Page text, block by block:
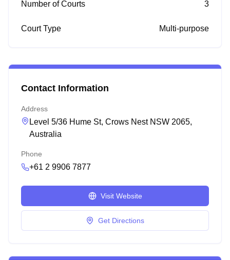
Number of Courts 3
Court Type Multi-purpose
Contact Information
Address
Level 5/36 Hume St, Crows Nest NSW 2065,
Australia
Phone
+61 2 9906 7877
Visit Website
Get Directions